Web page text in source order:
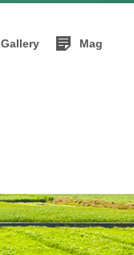
Gallery Mag